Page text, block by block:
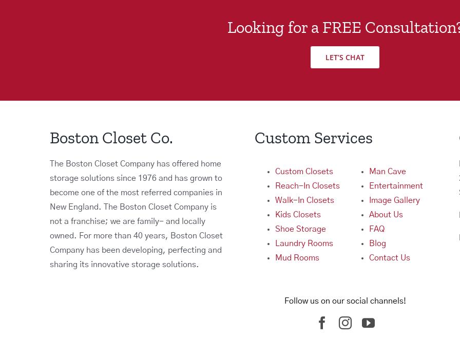
Looking for a FREE
LET’S CHAT
Boston Closet Co.
The Boston Closet Company has offered home
storage solutions since 1976 and has grown to
become one of the most referred companies in
New England. The Boston Closet Company is
not a franchise; we are family- and locally
owned. For more than 40 years, Boston Closet
Company has been developing, perfecting and
sharing its innovative storage solutions.
Custom Services
Custom Closets
Reach-In Closets
Walk-In Closets
Kids Closets
Shoe Storage
Laundry Rooms
Mud Rooms
Man Cave
Entertainment
Image Gallery
About Us
FAQ
Blog
Contact Us
Follow us on our social channels!